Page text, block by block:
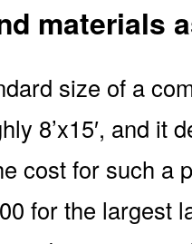
materials
size of a
8’x15′, and it
cost for such
for the largest